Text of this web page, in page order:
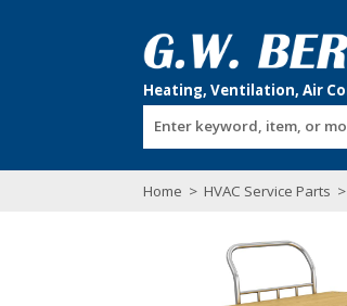
Enter keyword, item, or
Home > HVAC Service Parts >